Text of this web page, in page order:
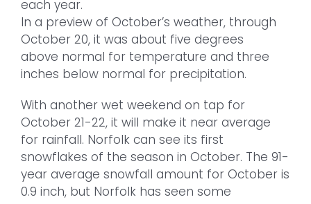
each year.
In a preview of October’s weather, through
October 20, it was about five degrees
above normal for temperature and three
inches below normal for precipitation.
With another wet weekend on tap for
October 21-22, it will make it near average
for rainfall. Norfolk can see its first
snowflakes of the season in October. The 91-
year average snowfall amount for October is
0.9 inch, but Norfolk has seen some